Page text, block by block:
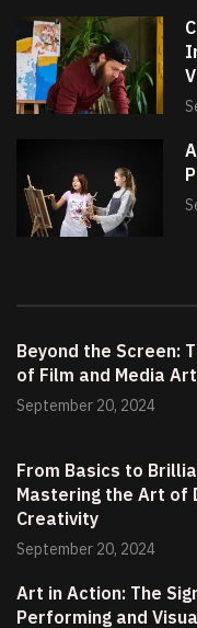
Beyond the Screen:
of Film and Media
September 20, 2024
From Basics to
Mastering the Art of
Creativity
September 20, 2024
Art in Action: The
Performing and